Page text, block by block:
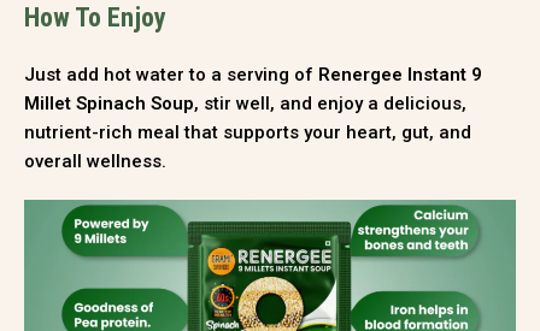
How To Enjoy
Just add hot water to a serving of Renergee Instant 9
Millet Spinach Soup, stir well, and enjoy a delicious,
nutrient-rich meal that supports your heart, gut, and
overall wellness.